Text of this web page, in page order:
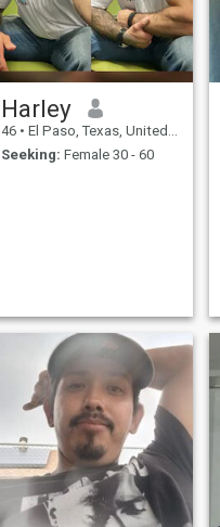
Harley
46 • El Paso, Texas, United States
Seeking: Female 30 - 60